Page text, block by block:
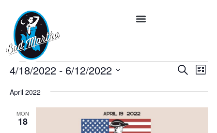
and
Search
List
4/18/2022 - 6/12/2022
date.
April 2022
MON
18